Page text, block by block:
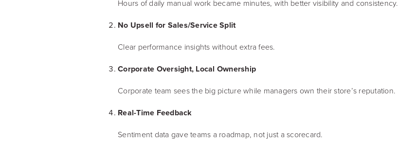
Hours of daily manual work became minutes, with better visibility and consistency.
No Upsell for Sales/Service Split
Clear performance insights without extra fees.
Corporate Oversight, Local Ownership
Corporate team sees the big picture while managers own their store’s reputation.
Real-Time Feedback
Sentiment data gave teams a roadmap, not just a scorecard.